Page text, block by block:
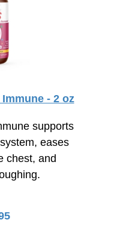
- 2 oz
supports
eases
chest, and